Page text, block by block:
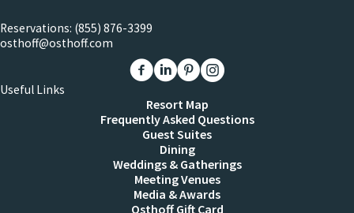
Reservations: (855) 876-3399
osthoff@osthoff.com
Link to The Osthoff Resort Facebook
Link to The Osthoff Resort Linkedin
Link to The Osthoff Resort
Link to The Osthoff Resort
Useful Links
Resort Map
Frequently Asked Questions
Guest Suites
Dining
Weddings & Gatherings
Meeting Venues
Media & Awards
Osthoff Gift Card